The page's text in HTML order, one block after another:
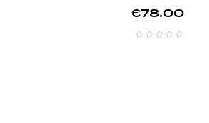
Price
€78.00